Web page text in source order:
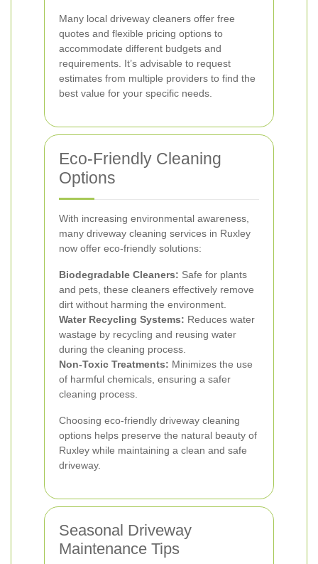
Many local driveway cleaners offer free
quotes and flexible pricing options to
accommodate different budgets and
requirements. It’s advisable to request
estimates from multiple providers to find the
best value for your specific needs.
Eco-Friendly Cleaning
Options
With increasing environmental awareness,
many driveway cleaning services in Ruxley
now offer eco-friendly solutions:
Biodegradable Cleaners: Safe for plants
and pets, these cleaners effectively remove
dirt without harming the environment.
Water Recycling Systems: Reduces water
wastage by recycling and reusing water
during the cleaning process.
Non-Toxic Treatments: Minimizes the use
of harmful chemicals, ensuring a safer
cleaning process.
Choosing eco-friendly driveway cleaning
options helps preserve the natural beauty of
Ruxley while maintaining a clean and safe
driveway.
Seasonal Driveway
Maintenance Tips